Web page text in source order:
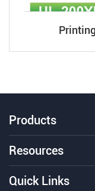
Products
Resources
Quick Links